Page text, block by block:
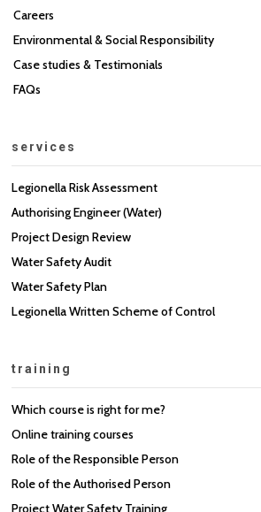
Careers
Environmental & Social Responsibility
Case studies & Testimonials
FAQs
services
Legionella Risk Assessment
Authorising Engineer (Water)
Project Design Review
Water Safety Audit
Water Safety Plan
Legionella Written Scheme of Control
training
Which course is right for me?
Online training courses
Role of the Responsible Person
Role of the Authorised Person
Project Water Safety Training